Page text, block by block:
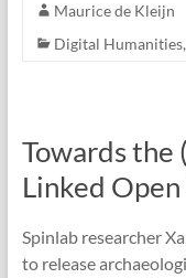
Maurice de Kleijn
Digital Humanities,
Towards the
Linked
Spinlab researcher
to release